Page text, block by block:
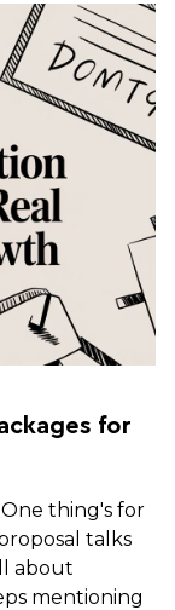
for
thing's for
talks
about
mentioning